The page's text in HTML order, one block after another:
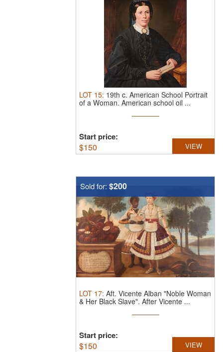
LOT 15: 19th c. American School Portrait
of a Woman. American school oil ...
Start price:
$150 VIEW
Sold for: $200
LOT 17: Aft. Vicente Alban "Noble Woman
& Her Black Slave". After Vicente ...
Start price:
$150 VIEW